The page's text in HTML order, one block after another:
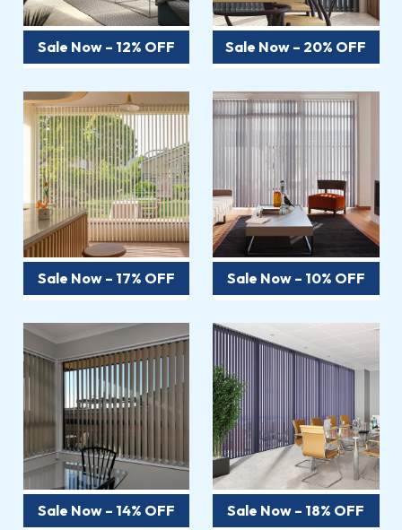
Sale Now – 12% OFF Sale Now – 20% OFF
Sale Now – 17% OFF Sale Now – 10% OFF
Sale Now – 14% OFF Sale Now – 18% OFF